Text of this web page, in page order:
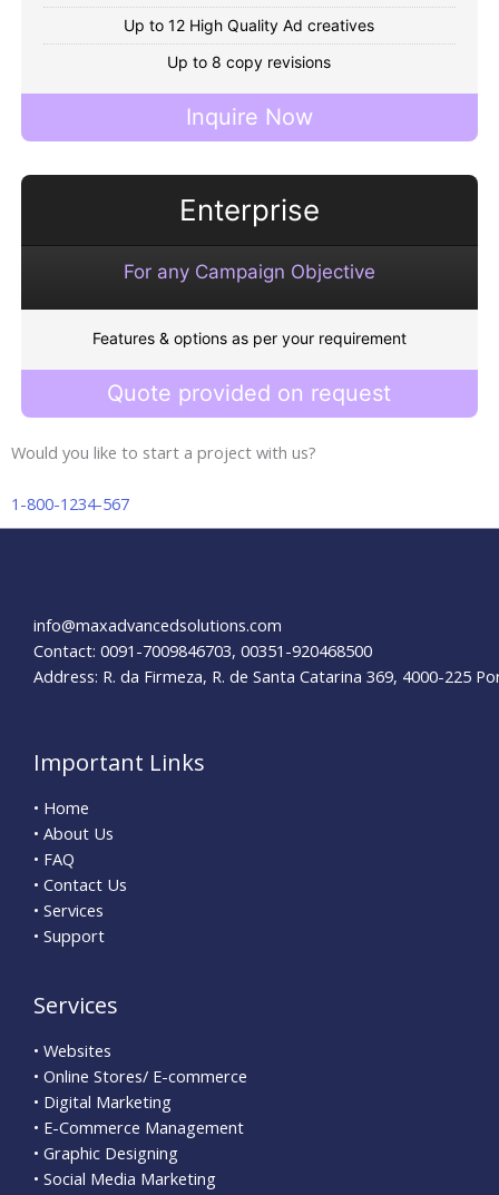
Up to 12 High Quality Ad creatives
Up to 8 copy revisions
Inquire Now
Enterprise
For any Campaign Objective
Features & options as per your requirement
Quote provided on request
Would you like to start a project with us?
1-800-1234-567
info@maxadvancedsolutions.com
Contact: 0091-7009846703, 00351-920468500
Address: R. da Firmeza, R. de Santa Catarina 369, 4000-225
Important Links
• Home
• About Us
• FAQ
• Contact Us
• Services
• Support
Services
• Websites
• Online Stores/ E-commerce
• Digital Marketing
• E-Commerce Management
• Graphic Designing
• Social Media Marketing